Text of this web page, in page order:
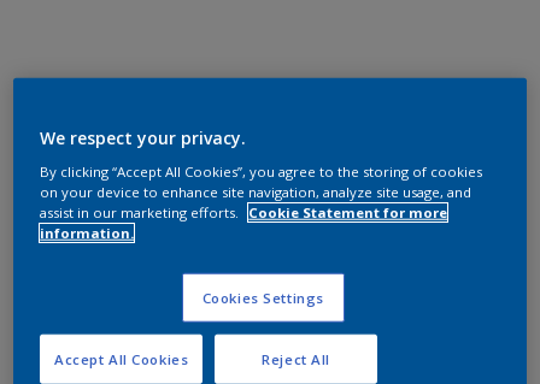
We respect your privacy.
By clicking “Accept All Cookies”, you agree to the storing of cookies
on your device to enhance site navigation, analyze site usage, and
assist in our marketing efforts.
Cookie Statement for more
information.
Cookies Settings
Reject All
Accept All Cookies